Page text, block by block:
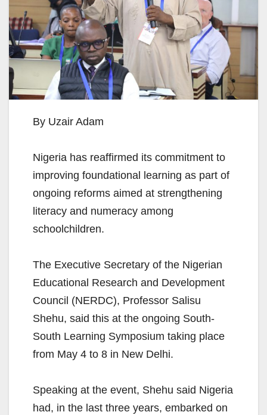
By Uzair Adam
Nigeria has reaffirmed its commitment to
improving foundational learning as part of
ongoing reforms aimed at strengthening
literacy and numeracy among
schoolchildren.
The Executive Secretary of the Nigerian
Educational Research and Development
Council (NERDC), Professor Salisu
Shehu, said this at the ongoing South-
South Learning Symposium taking place
from May 4 to 8 in New Delhi.
Speaking at the event, Shehu said Nigeria
had, in the last three years, embarked on